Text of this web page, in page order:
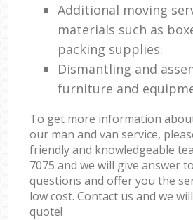
Additional moving
materials such as
packing supplies.
Dismantling and
furniture and
To get more information
our man and van service,
friendly and knowledgeable
7075 and we will give answer
questions and offer you the
low cost. Contact us and we
quote!